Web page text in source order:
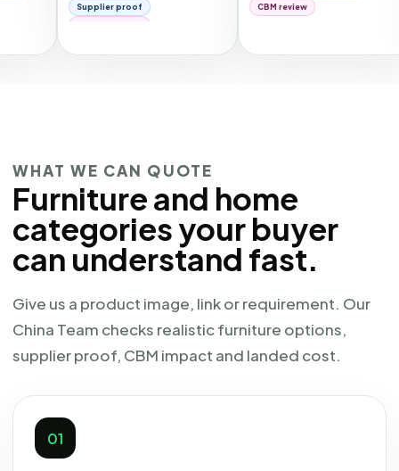
Supplier proof
CBM review
WHAT WE CAN QUOTE
Furniture and home
categories your buyer
can understand fast.
Give us a product image, link or requirement. Our
China Team checks realistic furniture options,
supplier proof, CBM impact and landed cost.
01